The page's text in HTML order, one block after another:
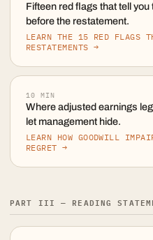
Fifteen red flags that tell
before the restatement.
LEARN THE 15 RED FLAGS
RESTATEMENTS →
10 MIN
Where adjusted earnings
let management hide.
LEARN HOW GOODWILL
REGRET →
PART III — READING